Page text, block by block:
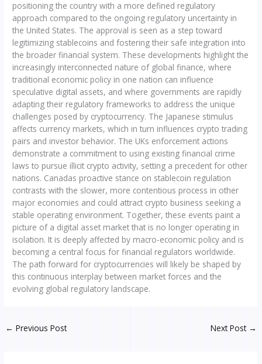
positioning the country with a more defined regulatory
approach compared to the ongoing regulatory uncertainty in
the United States. The approval is seen as a step toward
legitimizing stablecoins and fostering their safe integration into
the broader financial system. These developments highlight the
increasingly interconnected nature of global finance, where
traditional economic policy in one nation can influence
speculative digital assets, and where governments are rapidly
adapting their regulatory frameworks to address the unique
challenges posed by cryptocurrency. The Japanese stimulus
affects currency markets, which in turn influences crypto trading
pairs and investor behavior. The UKs enforcement actions
demonstrate a commitment to using existing financial crime
laws to pursue illicit crypto activity, setting a precedent for other
nations. Canadas proactive stance on stablecoin regulation
contrasts with the slower, more contentious process in other
major economies and could attract crypto business seeking a
stable operating environment. Together, these events paint a
picture of a digital asset market that is no longer operating in
isolation. It is deeply affected by macro-economic policy and is
becoming a central focus for financial regulators worldwide.
The path forward for cryptocurrencies will likely be shaped by
this continuous interplay between market forces and the
evolving global regulatory landscape.
← Previous Post Next Post →